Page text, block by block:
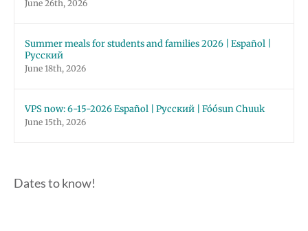
June 26th, 2026
Summer meals for students and families 2026 | Español |
Русский
June 18th, 2026
VPS now: 6-15-2026 Español | Русский | Fóósun Chuuk
June 15th, 2026
Dates to know!